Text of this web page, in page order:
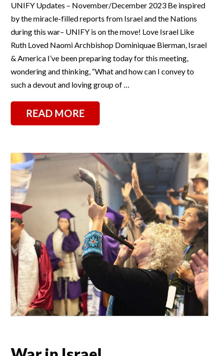
UNIFY Updates – November/December 2023 Be inspired
by the miracle-filled reports from Israel and the Nations
during this war– UNIFY is on the move! Love Israel Like
Ruth Loved Naomi Archbishop Dominiquae Bierman, Israel
& America I’ve been preparing today for this meeting,
wondering and thinking, “What and how can I convey to
such a devout and loving group of …
READ MORE